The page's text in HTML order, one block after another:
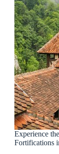
Experience
Fortifications